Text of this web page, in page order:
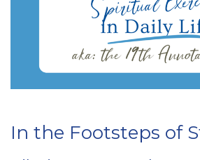
In the Footsteps of